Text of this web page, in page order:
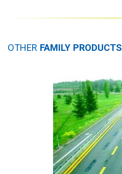
OTHER FAMILY PRODUCTS